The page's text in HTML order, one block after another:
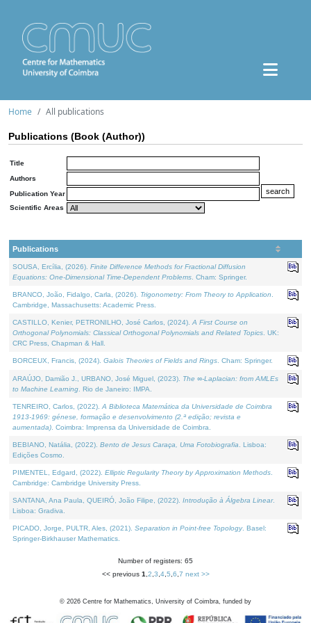
Home All publications
Publications (Book (Author))
Title
Authors
Publication Year
Scientific Areas
Publications
SOUSA, Ercília, (2026). Finite Difference Methods for Fractional Diffusion
Equations: One-Dimensional Time-Dependent Problems . Cham: Springer.
BRANCO, João, Fidalgo, Carla, (2026). Trigonometry: From Theory to Application
Cambridge, Massachusetts: Academic Press.
CASTILLO, Kenier, PETRONILHO, José Carlos, (2024). A First Course on
Orthogonal Polynomials: Classical Orthogonal Polynomials and Related Topics . UK:
CRC Press, Chapman & Hall.
BORCEUX, Francis, (2024). Galois Theories of Fields and Rings . Cham: Springer.
ARAÚJO, Damião J., URBANO, José Miguel, (2023). The ∞-Laplacian: from AMLEs
to Machine Learning . Rio de Janeiro: IMPA.
TENREIRO, Carlos, (2022). A Biblioteca Matemática da Universidade de Coimbra
1913-1969: génese, formação e desenvolvimento (2.ª edição; revista e
aumentada) . Coimbra: Imprensa da Universidade de Coimbra.
BEBIANO, Natália, (2022). Bento de Jesus Caraça, Uma Fotobiografia . Lisboa:
Edições Cosmo.
PIMENTEL, Edgard, (2022). Elliptic Regularity Theory by Approximation Methods
Cambridge: Cambridge University Press.
SANTANA, Ana Paula, QUEIRÓ, João Filipe, (2022). Introdução à Álgebra Linear.
Lisboa: Gradiva.
PICADO, Jorge, PULTR, Ales, (2021). Separation in Point-free Topology. Basel:
Springer-Birkhauser Mathematics.
Number of registers: 65
<< previous 1 2 3 4, 5 6 7 next >>
© 2026 Centre for Mathematics, University of Coimbra, funded by